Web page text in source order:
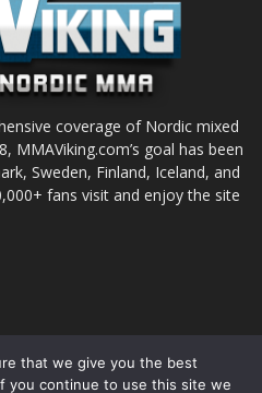
coverage of Nordic mixed
MMAViking.com’s goal has been
Sweden, Finland, Iceland, and
fans visit and enjoy the site
that we give you the best
you continue to use this site we